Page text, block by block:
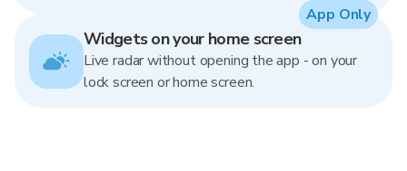
Widgets on your home screen
Live radar without opening the app - on your
lock screen or home screen.
App Only